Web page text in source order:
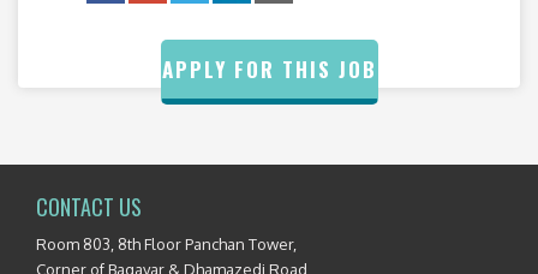
APPLY FOR THIS JOB
CONTACT US
Room 803, 8th Floor Panchan Tower,
Corner of Bagayar & Dhamazedi Road,